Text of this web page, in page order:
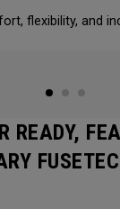
flexibility, and
READY,